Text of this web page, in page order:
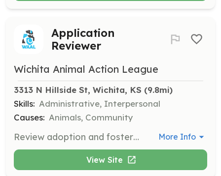
Application
Reviewer
Wichita Animal Action League
3313 N Hillside St, Wichita, KS (9.8mi)
Skills: Administrative, Interpersonal
Causes: Animals, Community
Review adoption and foster applications to ensure suitable matches between animals and potential adopters. Volunteers need attention to detail and good judgment. More Info
View Site